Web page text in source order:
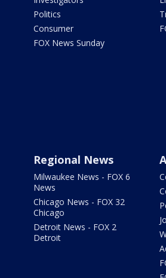
Politics
Consumer
FOX News Sunday
Regional News
Milwaukee News - FOX 6
News
Chicago News - FOX 32
Chicago
Detroit News - FOX 2
Detroit